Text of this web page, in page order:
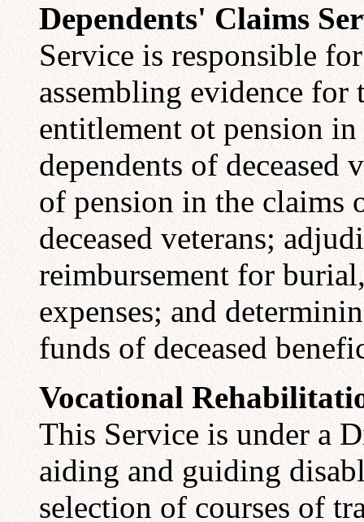
Dependents' Claims
Service is responsible
assembling evidence
entitlement ot pension
dependents of deceased
of pension in the claims
deceased veterans;
reimbursement for
expenses; and
funds of deceased
Vocational
This Service is under a
aiding and guiding
selection of courses of